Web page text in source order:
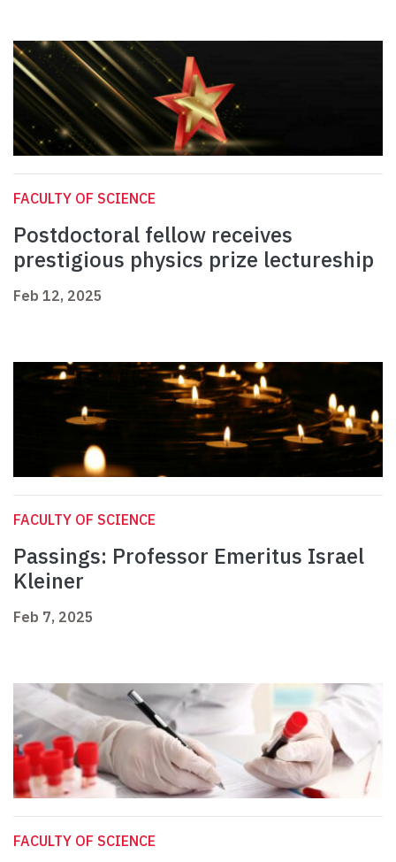
FACULTY OF SCIENCE
Postdoctoral fellow receives
prestigious physics prize lectureship
Feb 12, 2025
FACULTY OF SCIENCE
Passings: Professor Emeritus Israel
Kleiner
Feb 7, 2025
FACULTY OF SCIENCE